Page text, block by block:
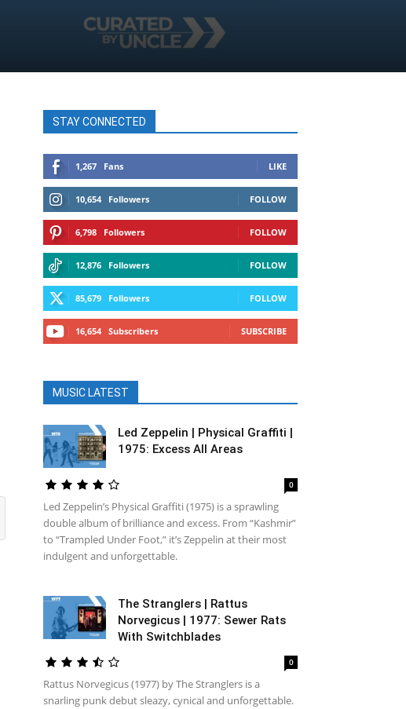
STAY CONNECTED
1,267 Fans LIKE
10,654 Followers FOLLOW
6,798 Followers FOLLOW
12,876 Followers FOLLOW
85,679 Followers FOLLOW
16,654 Subscribers SUBSCRIBE
MUSIC LATEST
Led Zeppelin | Physical Graffiti |
1975: Excess All Areas
0
Led Zeppelin’s Physical Graffiti (1975) is a sprawling
double album of brilliance and excess. From “Kashmir”
to “Trampled Under Foot,” it’s Zeppelin at their most
indulgent and unforgettable.
The Stranglers | Rattus
Norvegicus | 1977: Sewer Rats
With Switchblades
0
Rattus Norvegicus (1977) by The Stranglers is a
snarling punk debut sleazy, cynical and unforgettable.